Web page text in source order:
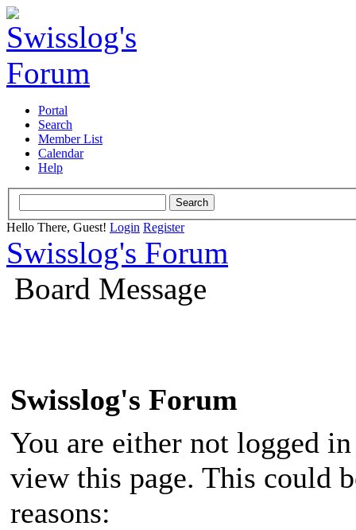
Portal
Search
Member List
Calendar
Help
Hello There, Guest! Login Register
Swisslog's Forum
Board Message
Swisslog's Forum
You are either not logged
view this page. This could
reasons: